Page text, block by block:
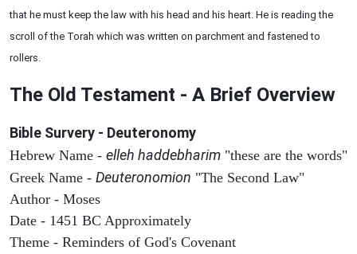
that he must keep the law with his head and his heart. He is reading the
scroll of the Torah which was written on parchment and fastened to
rollers.
The Old Testament - A Brief Overview
Bible Survery - Deuteronomy
Hebrew Name - elleh haddebharim "these are the words"
Greek Name - Deuteronomion "The Second Law"
Author - Moses
Date - 1451 BC Approximately
Theme - Reminders of God's Covenant